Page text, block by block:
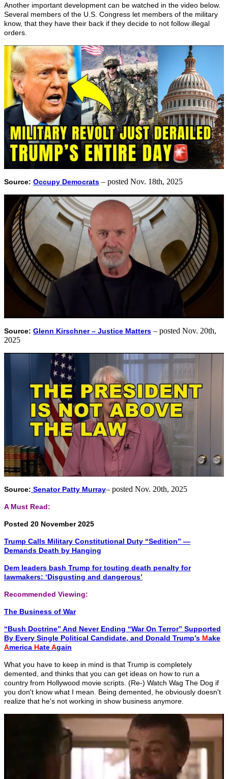
Another important development can be watched in the video below.
Several members of the U.S. Congress let members of the military
know, that they have their back if they decide to not follow illegal
orders.
Source: Occupy Democrats – posted Nov. 18th, 2025
Source: Glenn Kirschner – Justice Matters – posted Nov. 20th,
2025
Source: Senator Patty Murray– posted Nov. 20th, 2025
A Must Read:
Posted 20 November 2025
Trump Calls Military Constitutional Duty “Sedition” —
Demands Death by Hanging
Dem leaders bash Trump for touting death penalty for
lawmakers: ‘Disgusting and dangerous’
Recommended Viewing:
The Business of War
“Bush Doctrine” And Never Ending “War On Terror” Supported
By Every Single Political Candidate, and Donald Trump’s Make
America HateAgain
What you have to keep in mind is that Trump is completely
demented, and thinks that you can get ideas on how to run a
country from Hollywood movie scripts. (Re-) Watch Wag The Dog if
you don't know what I mean. Being demented, he obviously doesn't
realize that he's not working in show business anymore.